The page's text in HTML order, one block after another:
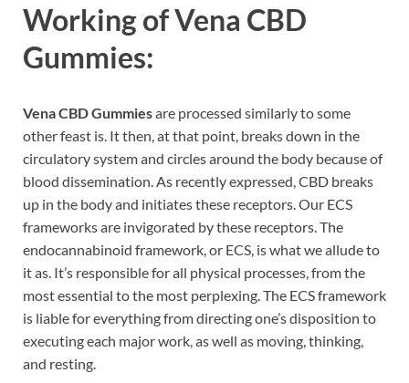
Working ofVena CBD
Gummies:
Vena CBD Gummiesare processed similarly to some
other feast is. It then, at that point, breaks down in the
circulatory system and circles around the body because of
blood dissemination. As recently expressed, CBD breaks
up in the body and initiates these receptors. Our ECS
frameworks are invigorated by these receptors. The
endocannabinoid framework, or ECS, is what we allude to
it as. It’s responsible for all physical processes, from the
most essential to the most perplexing. The ECS framework
is liable for everything from directing one’s disposition to
executing each major work, as well as moving, thinking,
and resting.